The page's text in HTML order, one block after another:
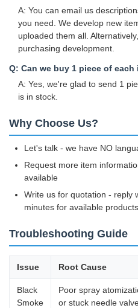
A: You can email us
you need. We develop new
uploaded them all.
purchasing development.
Q: Can we buy 1 piece of
A: Yes, we're glad to send 1
is in stock.
Why Choose Us?
Let's talk - we have NO
Request more item
available
Write us for quotation - reply
minutes for available products
Troubleshooting Guide
Issue Root Cause
Black
Smoke
Poor spray
or stuck needle